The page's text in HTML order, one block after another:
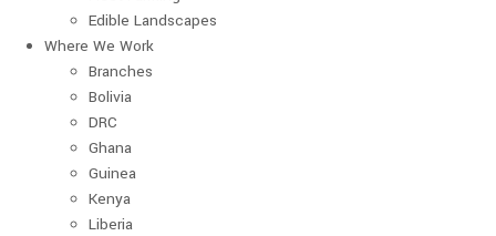
Edible Landscapes
Where We Work
Branches
Bolivia
DRC
Ghana
Guinea
Kenya
Liberia